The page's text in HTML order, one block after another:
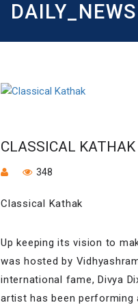
DAILY_NEWS
CLASSICAL KATHAK
348
Classical Kathak
Up keeping its vision to
was hosted by
international fame, Divya
artist has been